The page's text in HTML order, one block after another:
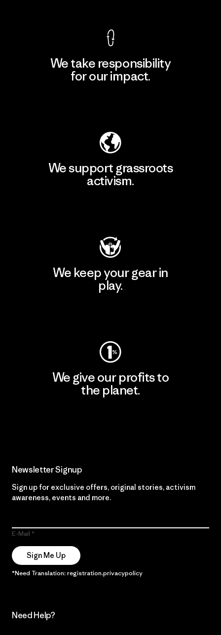
We take responsibility
for our impact.
We support grassroots
activism.
We keep your gear in
play.
We give our profits to
the planet.
Newsletter Signup
Sign up for exclusive offers, original stories, activism
awareness, events and more.
E-Mail
Sign Me Up
*Need Translation: registration.privacypolicy
Need Help?